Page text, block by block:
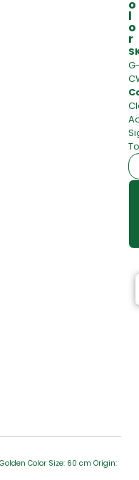
o
l
o
r
Color Size: 60 cm Origin: